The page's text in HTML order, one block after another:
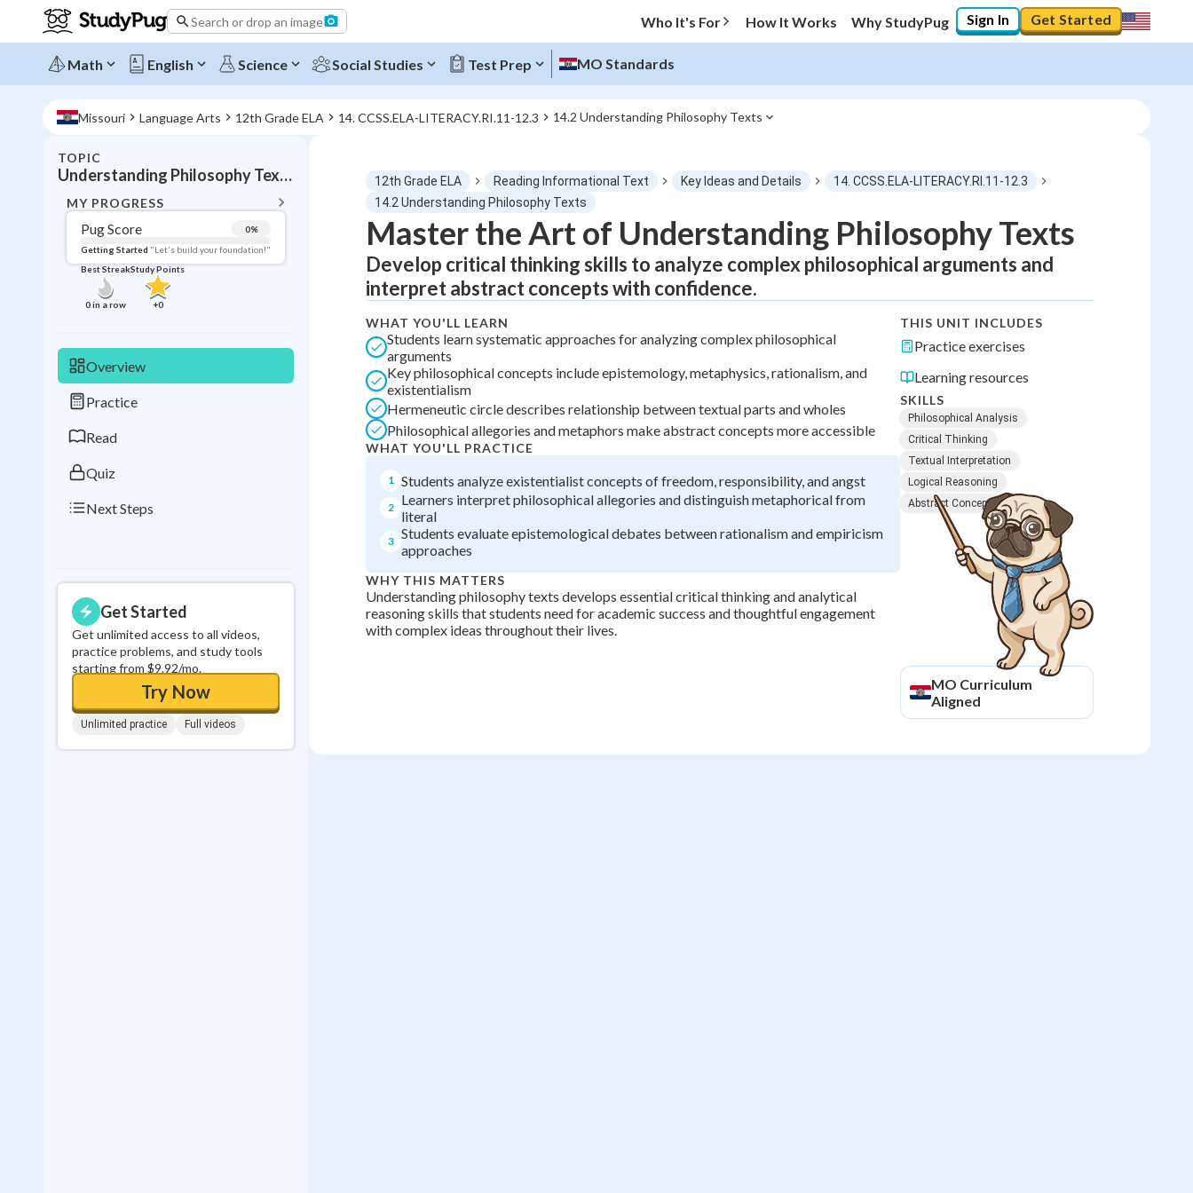
Search or drop an image Who It's For How It Works Why StudyPug Sign In Get Started
Math English Science Social Studies Test Prep MO Standards
Missouri Language Arts 12th Grade ELA 14. CCSS.ELA-LITERACY.RI.11-12.3 14.2 Understanding Philosophy Texts
TOPIC
Understanding Philosophy Texts
MY PROGRESS
Pug Score 0%
Getting Started "Let's build your foundation!"
Best Streak
0in a row
Study Points
+0
Overview
Practice
Read
Quiz
Next Steps
Get Started
Get unlimited access to all videos,
practice problems, and study tools
starting from $9.92/mo.
Try Now
Unlimited practice Full videos
Topic Progress
Pug Score 0%
Getting Started "Let's build your foundation!"
Best Practice No score
Read Not viewed
Best Quiz
Best Streak
in a row
Study Points
+0
12th Grade ELA Reading Informational Text Key Ideas and Details
14. CCSS.ELA-LITERACY.RI.11-12.3
14.2 Understanding Philosophy Texts
Master the Art of Understanding Philosophy Texts
Develop critical thinking skills to analyze complex philosophical arguments and
interpret abstract concepts with confidence.
WHAT YOU'LL LEARN
Students learn systematic approaches for analyzing complex philosophical
arguments
Key philosophical concepts include epistemology, metaphysics, rationalism, and
existentialism
Hermeneutic circle describes relationship between textual parts and wholes
Philosophical allegories and metaphors make abstract concepts more accessible
WHAT YOU'LL PRACTICE
1 Students analyze existentialist concepts of freedom, responsibility, and angst
2
Learners interpret philosophical allegories and distinguish metaphorical from
literal
3 Students evaluate epistemological debates between rationalism and empiricism
approaches
WHY THIS MATTERS
Understanding philosophy texts develops essential critical thinking and analytical
reasoning skills that students need for academic success and thoughtful engagement
with complex ideas throughout their lives.
THIS UNIT INCLUDES
Practice exercises
Learning resources
SKILLS
Philosophical Analysis
Critical Thinking
Textual Interpretation
Logical Reasoning
Abstract Concepts
MO Curriculum
Aligned